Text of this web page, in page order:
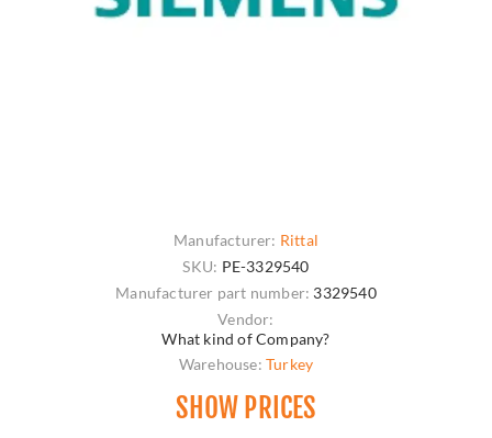
Manufacturer: Rittal
SKU: PE-3329540
Manufacturer part number: 3329540
Vendor:
What kind of Company?
Warehouse: Turkey
SHOW PRICES